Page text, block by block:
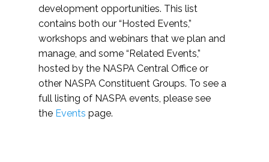
development opportunities. This list
contains both our “Hosted Events,”
workshops and webinars that we plan and
manage, and some “Related Events,”
hosted by the NASPA Central Office or
other NASPA Constituent Groups. To see a
full listing of NASPA events, please see
the Events page.